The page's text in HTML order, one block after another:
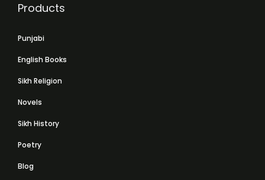
Products
Punjabi
English Books
Sikh Religion
Novels
Sikh History
Poetry
Blog